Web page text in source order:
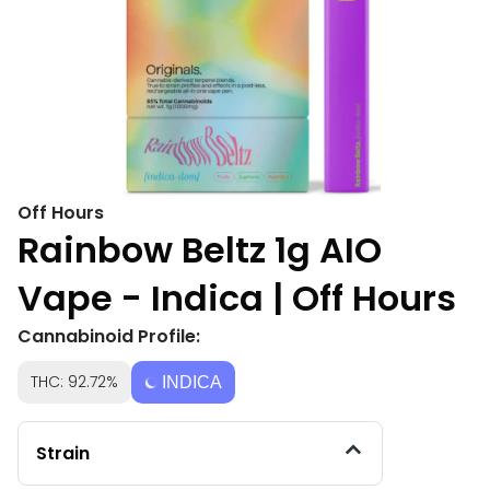
Off Hours
Rainbow Beltz 1g AIO
Vape - Indica | Off Hours
Cannabinoid Profile:
THC: 92.72% INDICA
Strain